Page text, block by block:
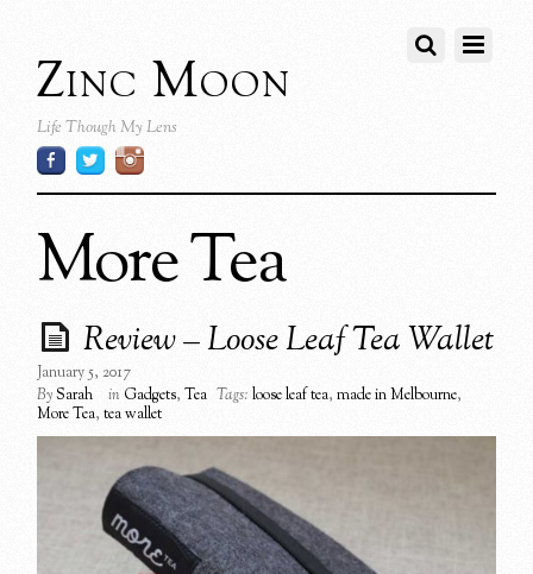
Zinc Moon
Life Though My Lens
More Tea
Review – Loose Leaf Tea Wallet
January 5, 2017
BySarah in Gadgets,Tea Tags: loose leaf tea,made in Melbourne,
More Tea,tea wallet